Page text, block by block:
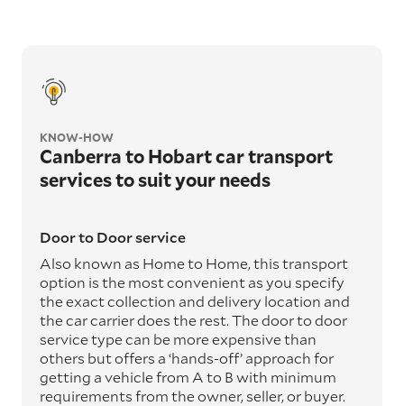
KNOW-HOW
Canberra to Hobart car transport
services to suit your needs
Door to Door service
Also known as Home to Home, this transport
option is the most convenient as you specify
the exact collection and delivery location and
the car carrier does the rest. The door to door
service type can be more expensive than
others but offers a ‘hands-off’ approach for
getting a vehicle from A to B with minimum
requirements from the owner, seller, or buyer.